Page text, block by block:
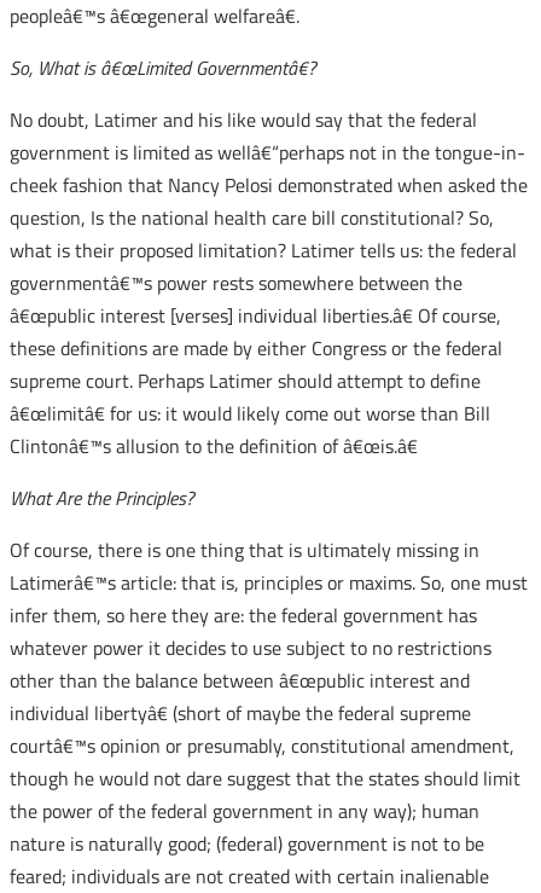
peopleâ€™s â€œgeneral welfareâ€.
So, What is â€œLimited Governmentâ€?
No doubt, Latimer and his like would say that the federal
government is limited as wellâ€“perhaps not in the tongue-in-
cheek fashion that Nancy Pelosi demonstrated when asked the
question, Is the national health care bill constitutional? So,
what is their proposed limitation? Latimer tells us: the federal
governmentâ€™s power rests somewhere between the
â€œpublic interest [verses] individual liberties.â€ Of course,
these definitions are made by either Congress or the federal
supreme court. Perhaps Latimer should attempt to define
â€œlimitâ€ for us: it would likely come out worse than Bill
Clintonâ€™s allusion to the definition of â€œis.â€
What Are the Principles?
Of course, there is one thing that is ultimately missing in
Latimerâ€™s article: that is, principles or maxims. So, one must
infer them, so here they are: the federal government has
whatever power it decides to use subject to no restrictions
other than the balance between â€œpublic interest and
individual libertyâ€ (short of maybe the federal supreme
courtâ€™s opinion or presumably, constitutional amendment,
though he would not dare suggest that the states should limit
the power of the federal government in any way); human
nature is naturally good; (federal) government is not to be
feared; individuals are not created with certain inalienable